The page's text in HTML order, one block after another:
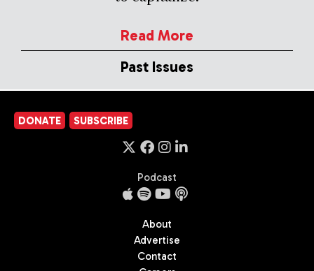
Read More
Past Issues
DONATE SUBSCRIBE
Podcast
About
Advertise
Contact